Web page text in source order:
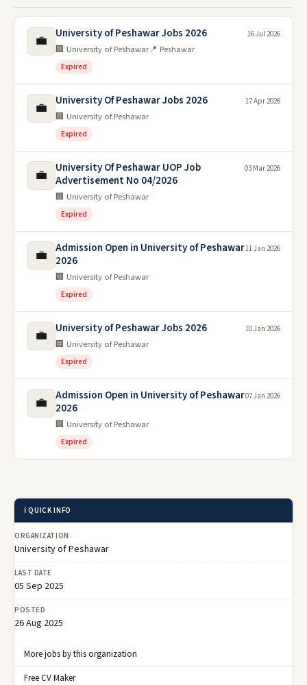
💼 University of Peshawar Jobs 2026
🏢 University of Peshawar📍 Peshawar
Expired
16 Jul 2026
💼 University Of Peshawar Jobs 2026
🏢 University of Peshawar
Expired
17 Apr 2026
💼
University Of Peshawar UOP Job
Advertisement No 04/2026
🏢 University of Peshawar
Expired
03 Mar 2026
💼
Admission Open in University of Peshawar
2026
🏢 University of Peshawar
Expired
11 Jan 2026
💼 University of Peshawar Jobs 2026
🏢 University of Peshawar
Expired
10 Jan 2026
💼
Admission Open in University of Peshawar
2026
🏢 University of Peshawar
Expired
07 Jan 2026
ℹ️ QUICK INFO
ORGANIZATION
University of Peshawar
LAST DATE
05 Sep 2025
POSTED
26 Aug 2025
More jobs by this organization
Free CV Maker